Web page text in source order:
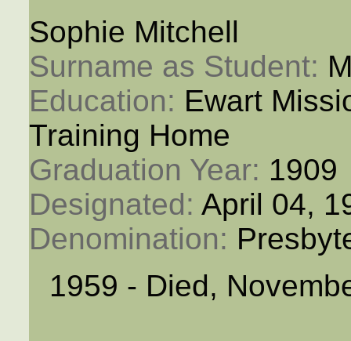
Sophie Mitchell
Surname as Student:
Education: Ewart
Training Home
Graduation Year: 1909
Designated: April 04,
Denomination:
1959 - Died,